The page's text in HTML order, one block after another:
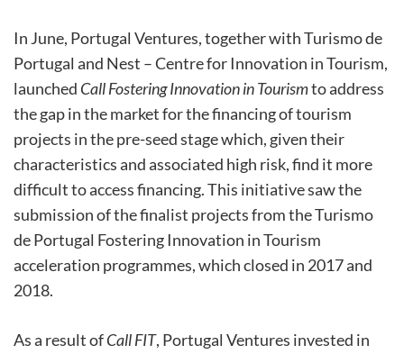
In June, Portugal Ventures, together with Turismo de
Portugal and Nest – Centre for Innovation in Tourism,
launched Call Fostering Innovation in Tourismto address
the gap in the market for the financing of tourism
projects in the pre-seed stage which, given their
characteristics and associated high risk, find it more
difficult to access financing. This initiative saw the
submission of the finalist projects from the Turismo
de Portugal Fostering Innovation in Tourism
acceleration programmes, which closed in 2017 and
2018.
As a result ofCall FIT, Portugal Ventures invested in